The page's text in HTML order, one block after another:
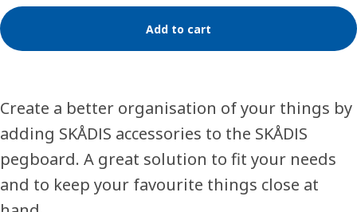
Add to cart
Create a better organisation of your things by
adding SKÅDIS accessories to the SKÅDIS
pegboard. A great solution to fit your needs
and to keep your favourite things close at